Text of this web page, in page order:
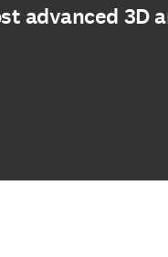
advanced 3D